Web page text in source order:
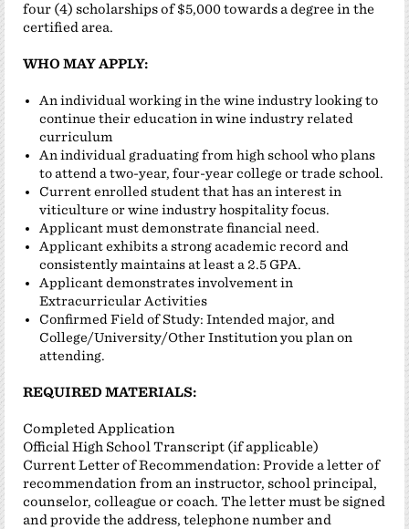
four (4) scholarships of $5,000 towards a degree in the
certified area.
WHO MAY APPLY:
An individual working in the wine industry looking to
continue their education in wine industry related
curriculum
An individual graduating from high school who plans
to attend a two-year, four-year college or trade school.
Current enrolled student that has an interest in
viticulture or wine industry hospitality focus.
Applicant must demonstrate financial need.
Applicant exhibits a strong academic record and
consistently maintains at least a 2.5 GPA.
Applicant demonstrates involvement in
Extracurricular Activities
Confirmed Field of Study: Intended major, and
College/University/Other Institution you plan on
attending.
REQUIRED MATERIALS:
Completed Application
Official High School Transcript (if applicable)
Current Letter of Recommendation: Provide a letter of
recommendation from an instructor, school principal,
counselor, colleague or coach. The letter must be signed
and provide the address, telephone number and